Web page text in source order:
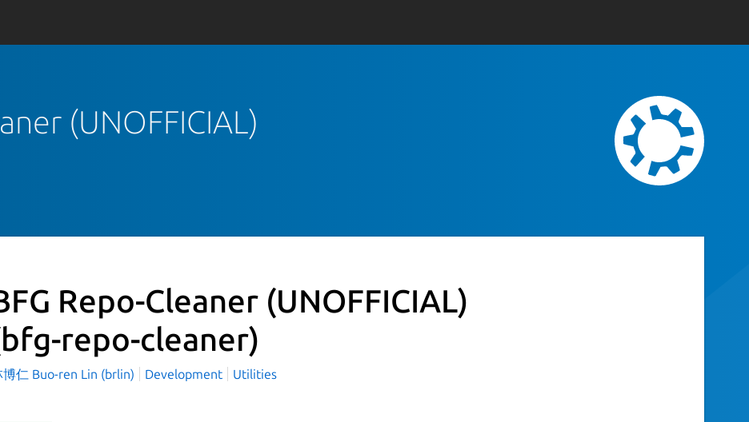
(UNOFFICIAL)
Repo-Cleaner (UNOFFICIAL)
repo-cleaner)
博仁 Buo-ren Lin (brlin) Development Utilities